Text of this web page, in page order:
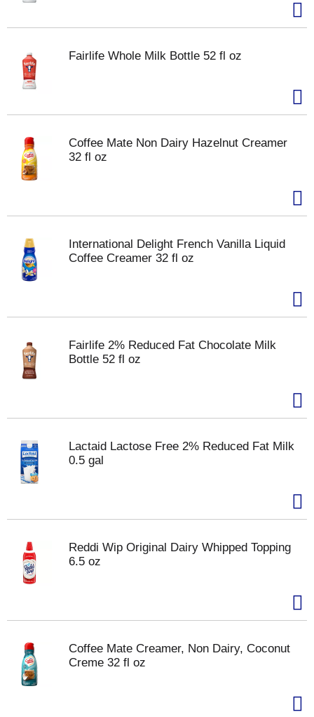
Fairlife Whole Milk Bottle 52 fl oz
Coffee Mate Non Dairy Hazelnut Creamer
32 fl oz
International Delight French Vanilla Liquid
Coffee Creamer 32 fl oz
Fairlife 2% Reduced Fat Chocolate Milk
Bottle 52 fl oz
Lactaid Lactose Free 2% Reduced Fat Milk
0.5 gal
Reddi Wip Original Dairy Whipped Topping
6.5 oz
Coffee Mate Creamer, Non Dairy, Coconut
Creme 32 fl oz